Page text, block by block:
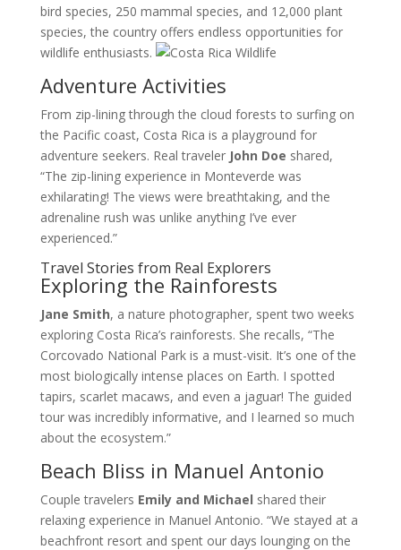
bird species, 250 mammal species, and 12,000 plant
species, the country offers endless opportunities for
wildlife enthusiasts.
Adventure Activities
From zip-lining through the cloud forests to surfing on
the Pacific coast, Costa Rica is a playground for
adventure seekers. Real traveler John Doe shared,
“The zip-lining experience in Monteverde was
exhilarating! The views were breathtaking, and the
adrenaline rush was unlike anything I’ve ever
experienced.”
Travel Stories from Real Explorers
Exploring the Rainforests
Jane Smith, a nature photographer, spent two weeks
exploring Costa Rica’s rainforests. She recalls, “The
Corcovado National Park is a must-visit. It’s one of the
most biologically intense places on Earth. I spotted
tapirs, scarlet macaws, and even a jaguar! The guided
tour was incredibly informative, and I learned so much
about the ecosystem.”
Beach Bliss in Manuel Antonio
Couple travelers Emily and Michael shared their
relaxing experience in Manuel Antonio. “We stayed at a
beachfront resort and spent our days lounging on the